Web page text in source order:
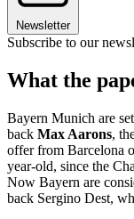
Newsletter
Subscribe to our
What the
Bayern Munich are
back Max Aarons,
offer from Barcelona
year-old, since the
Now Bayern are
back Sergino Dest,